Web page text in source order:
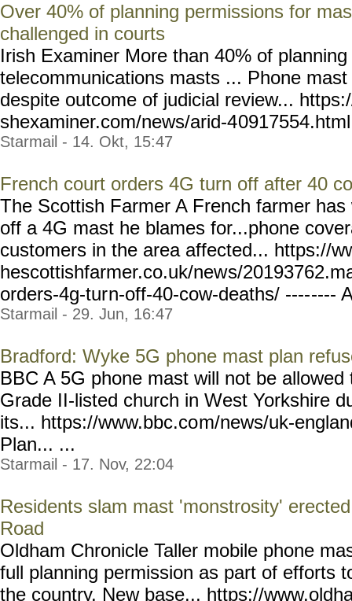
Over 40% of planning permissions for
challenged in courts
Irish Examiner More than 40% of
telecommunications masts ... Phone
despite outcome of judicial review...
shexaminer.com/news/arid-4
Starmail - 14. Okt, 15:47
French court orders 4G turn off after 40
The Scottish Farmer A French farmer
off a 4G mast he blames for...phone
customers in the area affected... https://
hescottishfarmer.co.uk/news/
orders-4g-turn-off-40-cow-deaths/ --------
Starmail - 29. Jun, 16:47
Bradford: Wyke 5G phone mast plan
BBC A 5G phone mast will not be
Grade II-listed church in West Yorkshire
its... https://www.bbc.com/news/uk-
Plan... ...
Starmail - 17. Nov, 22:04
Residents slam mast 'monstrosity'
Road
Oldham Chronicle Taller mobile phone
full planning permission as part of efforts
the country. New base... https://